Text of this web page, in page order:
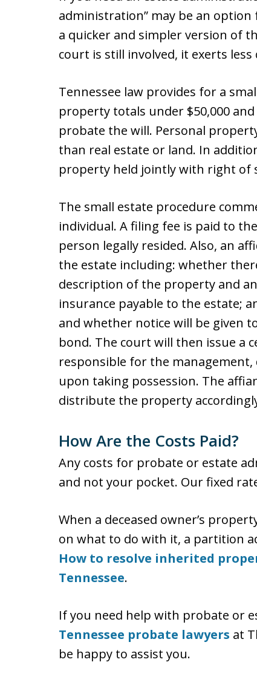
administration” may be an
a quicker and simpler version of
court is still involved, it exerts
Tennessee law provides for a
property totals under $50,000
probate the will. Personal
than real estate or land. In
property held jointly with right of
The small estate procedure
individual. A filing fee is paid to
person legally resided. Also, an
the estate including: whether
description of the property and
insurance payable to the estate;
and whether notice will be given
bond. The court will then issue a
responsible for the
upon taking possession. The
distribute the property
How Are the Costs Paid?
Any costs for probate or estate
and not your pocket. Our fixed
When a deceased owner’s
on what to do with it, a partition
How to resolve inherited
Tennessee.
If you need help with probate or
Tennessee probate lawyers at
be happy to assist you.